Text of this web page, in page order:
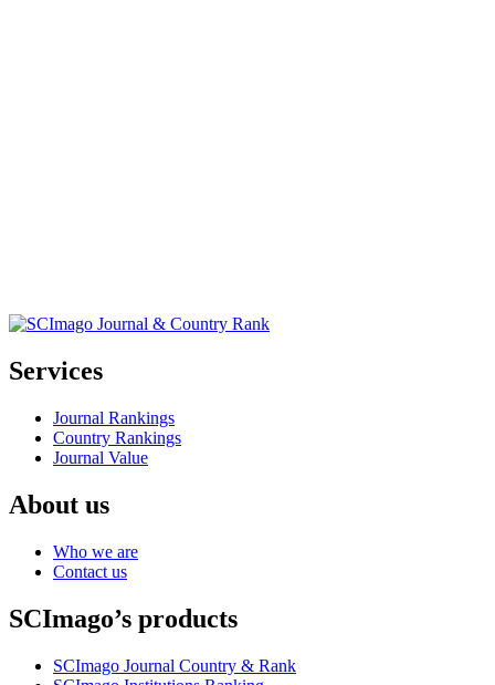
Services
Journal Rankings
Country Rankings
Journal Value
About us
Who we are
Contact us
SCImago’s products
SCImago Journal Country & Rank